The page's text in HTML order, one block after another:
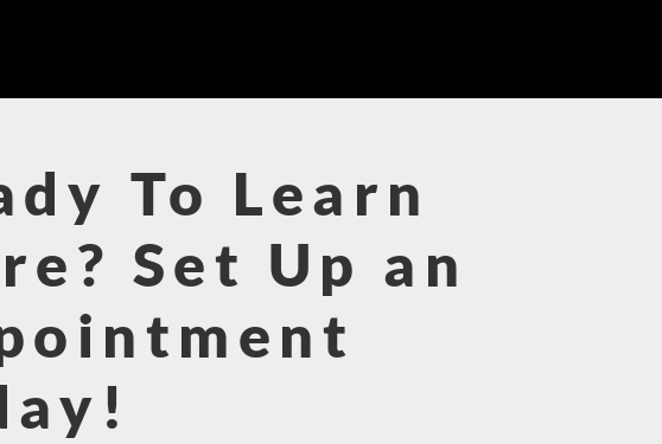
To Learn
Set Up an